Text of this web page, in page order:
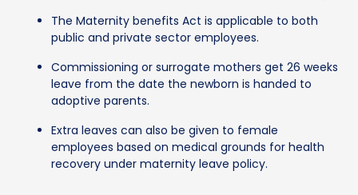
The Maternity benefits Act is applicable to both
public and private sector employees.
Commissioning or surrogate mothers get 26 weeks
leave from the date the newborn is handed to
adoptive parents.
Extra leaves can also be given to female
employees based on medical grounds for health
recovery under maternity leave policy.